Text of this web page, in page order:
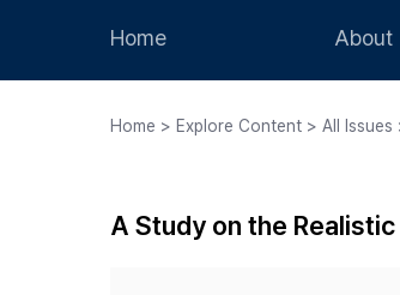
Home About
Journal
Home > Explore Content > All
A Study on the